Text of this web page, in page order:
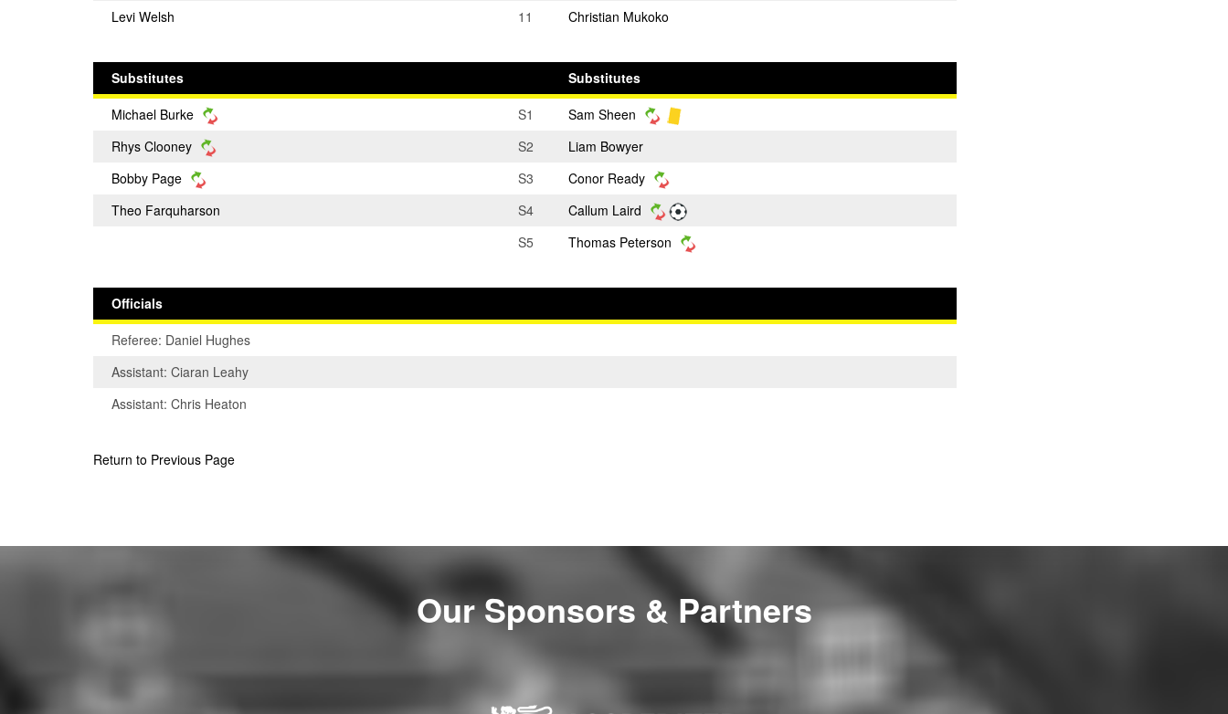
Levi Welsh
11 Christian Mukoko
Substitutes
Substitutes
Michael Burke
S1
Sam Sheen
Rhys Clooney
S2
Liam Bowyer
Bobby Page
S3
Conor Ready
Theo Farquharson
S4
Callum Laird
S5
Thomas Peterson
Officials
Referee: Daniel Hughes
Assistant: Ciaran Leahy
Assistant: Chris Heaton
Return to Previous Page
Our Sponsors & Partners